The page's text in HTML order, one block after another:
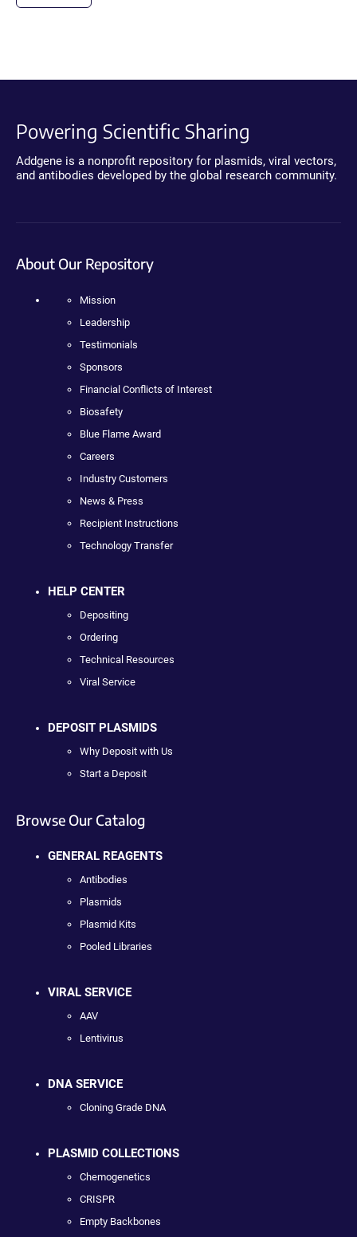
Powering Scientific Sharing
Addgene is a nonprofit repository for plasmids, viral vectors,
and antibodies developed by the global research community.
About Our Repository
Mission
Leadership
Testimonials
Sponsors
Financial Conflicts of Interest
Biosafety
Blue Flame Award
Careers
Industry Customers
News & Press
Recipient Instructions
Technology Transfer
HELP CENTER
Depositing
Ordering
Technical Resources
Viral Service
DEPOSIT PLASMIDS
Why Deposit with Us
Start a Deposit
Browse Our Catalog
GENERAL REAGENTS
Antibodies
Plasmids
Plasmid Kits
Pooled Libraries
VIRAL SERVICE
AAV
Lentivirus
DNA SERVICE
Cloning Grade DNA
PLASMID COLLECTIONS
Chemogenetics
CRISPR
Empty Backbones